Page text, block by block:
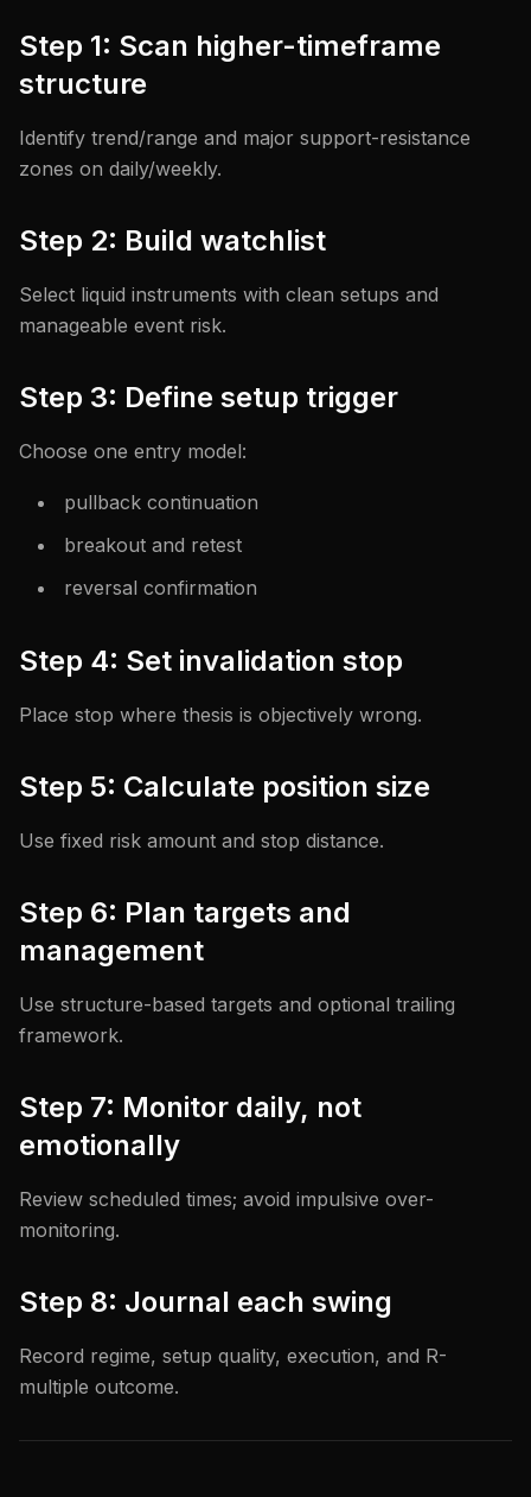
Step 1: Scan higher-timeframe
structure
Identify trend/range and major support-resistance
zones on daily/weekly.
Step 2: Build watchlist
Select liquid instruments with clean setups and
manageable event risk.
Step 3: Define setup trigger
Choose one entry model:
pullback continuation
breakout and retest
reversal confirmation
Step 4: Set invalidation stop
Place stop where thesis is objectively wrong.
Step 5: Calculate position size
Use fixed risk amount and stop distance.
Step 6: Plan targets and
management
Use structure-based targets and optional trailing
framework.
Step 7: Monitor daily, not
emotionally
Review scheduled times; avoid impulsive over-
monitoring.
Step 8: Journal each swing
Record regime, setup quality, execution, and R-
multiple outcome.